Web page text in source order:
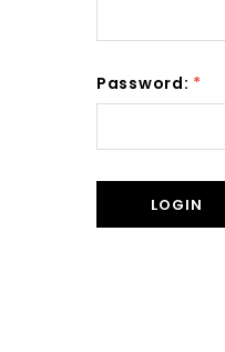
Password: *